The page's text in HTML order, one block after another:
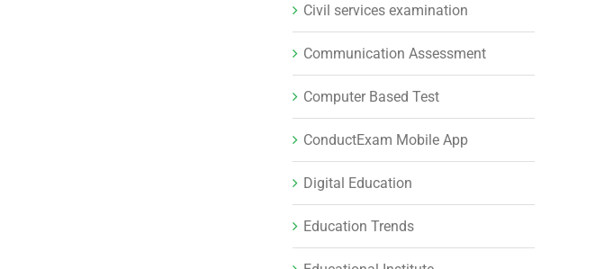
Civil services examination
Communication Assessment
Computer Based Test
ConductExam Mobile App
Digital Education
Education Trends